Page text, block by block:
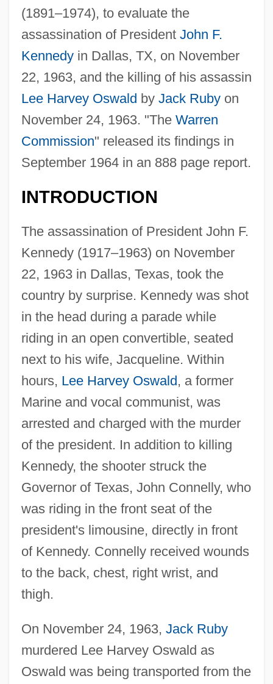
(1891–1974), to evaluate the
assassination of President John F.
Kennedyin Dallas, TX, on November
22, 1963, and the killing of his assassin
Lee Harvey Oswald by Jack Rubyon
November 24, 1963. "The Warren
Commission" released its findings in
September 1964 in an 888 page report.
INTRODUCTION
The assassination of President John F.
Kennedy (1917–1963) on November
22, 1963 in Dallas, Texas, took the
country by surprise. Kennedy was shot
in the head during a parade while
riding in an open convertible, seated
next to his wife, Jacqueline. Within
hours, Lee Harvey Oswald, a former
Marine and vocal communist, was
arrested and charged with the murder
of the president. In addition to killing
Kennedy, the shooter struck the
Governor of Texas, John Connelly, who
was riding in the front seat of the
president's limousine, directly in front
of Kennedy. Connelly received wounds
to the back, chest, right wrist, and
thigh.
On November 24, 1963, Jack Ruby
murdered Lee Harvey Oswald as
Oswald was being transported from the